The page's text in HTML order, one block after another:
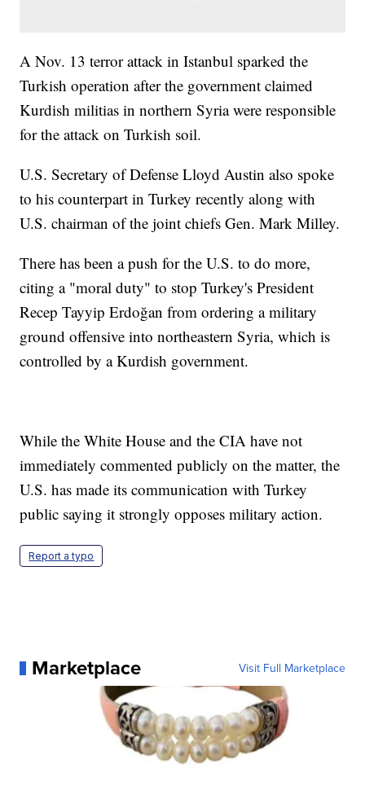
A Nov. 13 terror attack in Istanbul sparked the
Turkish operation after the government claimed
Kurdish militias in northern Syria were responsible
for the attack on Turkish soil.
U.S. Secretary of Defense Lloyd Austin also spoke
to his counterpart in Turkey recently along with
U.S. chairman of the joint chiefs Gen. Mark Milley.
There has been a push for the U.S. to do more,
citing a "moral duty" to stop Turkey's President
Recep Tayyip Erdoğan from ordering a military
ground offensive into northeastern Syria, which is
controlled by a Kurdish government.
While the White House and the CIA have not
immediately commented publicly on the matter, the
U.S. has made its communication with Turkey
public saying it strongly opposes military action.
Report a typo
Marketplace Visit Full Marketplace